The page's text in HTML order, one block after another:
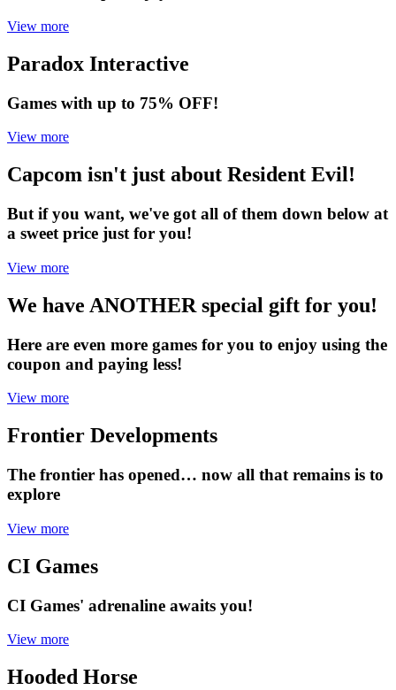
View more
Paradox Interactive
Games with up to 75% OFF!
View more
Capcom isn't just about Resident Evil!
But if you want, we've got all of them down below at
a sweet price just for you!
View more
We have ANOTHER special gift for you!
Here are even more games for you to enjoy using the
coupon and paying less!
View more
Frontier Developments
The frontier has opened… now all that remains is to
explore
View more
CI Games
CI Games' adrenaline awaits you!
View more
Hooded Horse